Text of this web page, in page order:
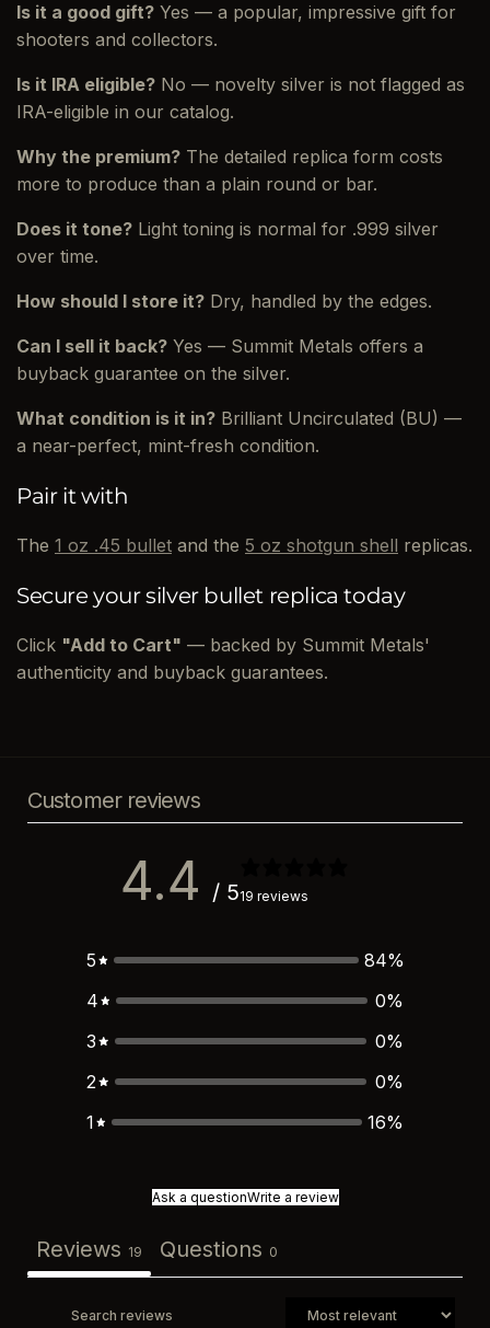
Is it a good gift? Yes — a popular, impressive gift for
shooters and collectors.
Is it IRA eligible? No — novelty silver is not flagged as
IRA-eligible in our catalog.
Why the premium? The detailed replica form costs
more to produce than a plain round or bar.
Does it tone? Light toning is normal for .999 silver
over time.
How should I store it? Dry, handled by the edges.
Can I sell it back? Yes — Summit Metals offers a
buyback guarantee on the silver.
What condition is it in? Brilliant Uncirculated (BU) —
a near-perfect, mint-fresh condition.
Pair it with
The 1 oz .45 bullet and the 5 oz shotgun shell replicas.
Secure your silver bullet replica today
Click "Add to Cart" — backed by Summit Metals'
authenticity and buyback guarantees.
Customer reviews
4.4 / 519 reviews
5 84%
4
0%
3
0%
2
0%
1
16%
Ask a questionWrite a review
Reviews 19 Questions 0